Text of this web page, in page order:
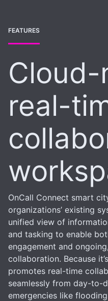
FEATURES
Cloud-
real-
OnCall Connect smart
organizations’ existing
unified view of
and tasking to enable
engagement and
collaboration. Because
promotes real-time
seamlessly from day-to-
emergencies like